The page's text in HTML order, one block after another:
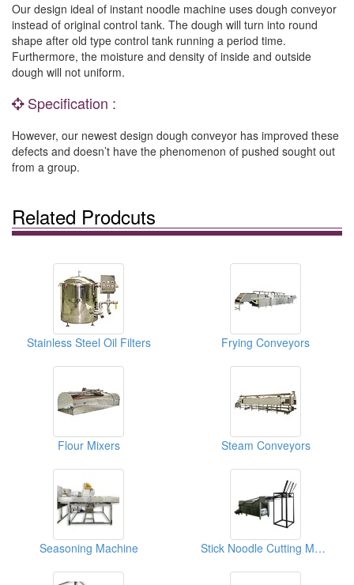
Our design ideal of instant noodle machine uses dough conveyor
instead of original control tank. The dough will turn into round
shape after old type control tank running a period time.
Furthermore, the moisture and density of inside and outside
dough will not uniform.
Specification :
However, our newest design dough conveyor has improved these
defects and doesn’t have the phenomenon of pushed sought out
from a group.
Related Prodcuts
Stainless Steel Oil Filters Frying Conveyors
Flour Mixers Steam Conveyors
Seasoning Machine Stick Noodle Cutting Machine